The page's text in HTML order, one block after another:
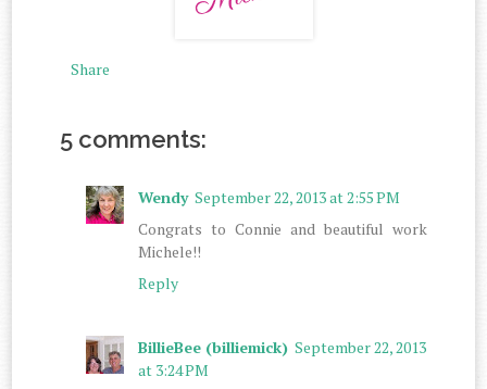
Share
5 comments:
Wendy September 22, 2013 at 2:55 PM
Congrats to Connie and beautiful work
Michele!!
Reply
BillieBee (billiemick) September 22, 2013
at 3:24 PM